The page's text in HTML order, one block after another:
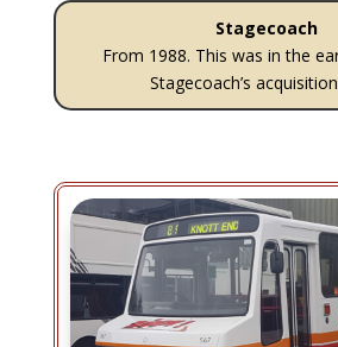
Stagecoach
From 1988. This was in the
Stagecoach’s